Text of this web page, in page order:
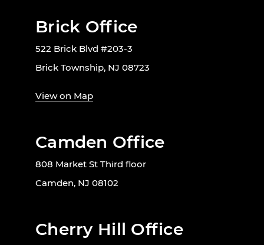
Brick Office
522 Brick Blvd #203-3
Brick Township, NJ 08723
View on Map
Camden Office
808 Market St Third floor
Camden, NJ 08102
Cherry Hill Office